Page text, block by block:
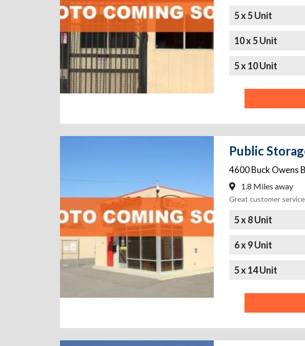
5 x 5 Unit
10 x 5 Unit
5 x 10 Unit
Public
4600 Buck Owens
1.8 Miles away
Great customer service
5 x 8 Unit
6 x 9 Unit
5 x 14 Unit